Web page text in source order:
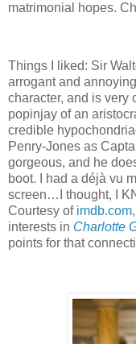
matrimonial hopes.
Things I liked: Sir
arrogant and
character, and is very
popinjay of an
credible
Penry-Jones as
gorgeous, and he
boot.
I had a déjà vu
screen…I thought, I
Courtesy of imdb.com
interests in Charlotte
points for that